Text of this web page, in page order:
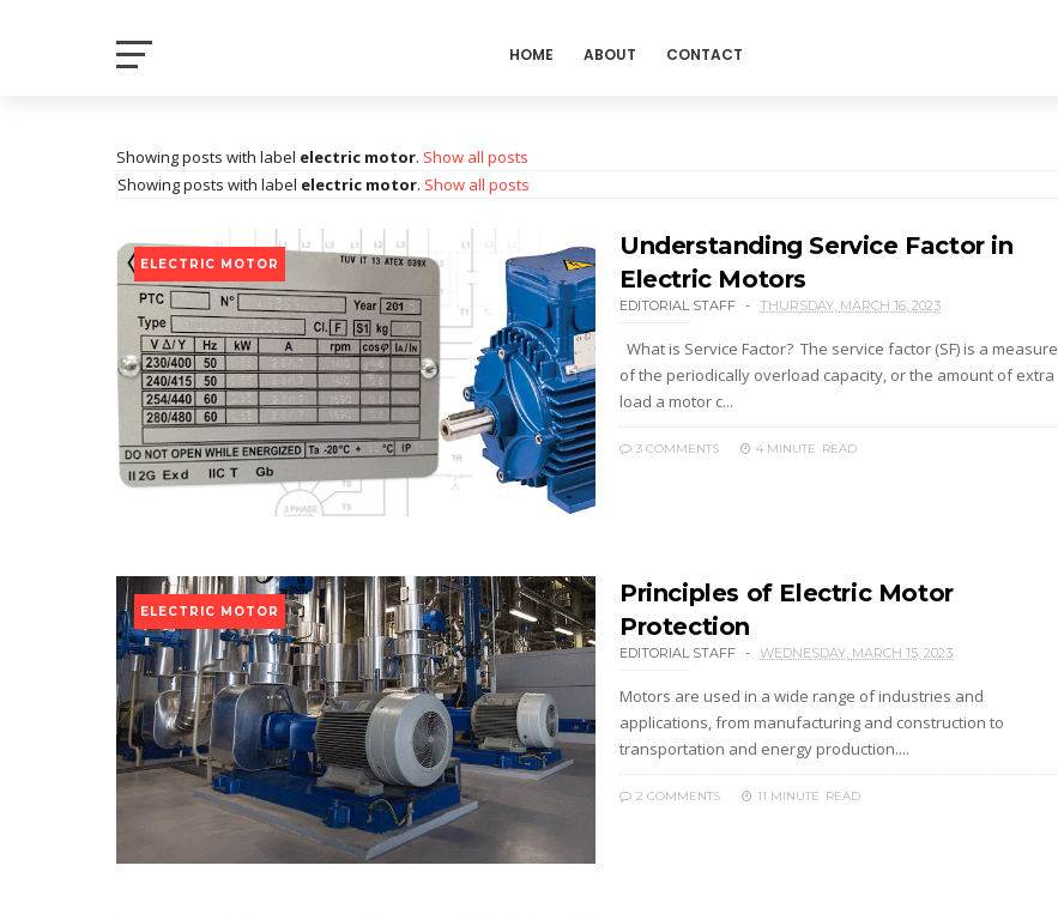
HOME ABOUT CONTACT
Showing posts with label electric motor. Show all posts
Showing posts with label electric motor. Show all posts
ELECTRIC MOTOR
Understanding Service Factor in
Electric Motors
EDITORIAL STAFF THURSDAY, MARCH 16, 2023
What is Service Factor? The service factor (SF) is a measure
of the periodically overload capacity, or the amount of extra
load a motor c...
3 COMMENTS 4 MINUTE READ
ELECTRIC MOTOR
Principles of Electric Motor
Protection
EDITORIAL STAFF WEDNESDAY, MARCH 15, 2023
Motors are used in a wide range of industries and
applications, from manufacturing and construction to
transportation and energy production....
2 COMMENTS 11 MINUTE READ